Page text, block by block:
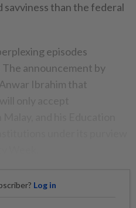
than the federal
episodes
announcement by
Ibrahim that
Log in